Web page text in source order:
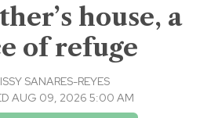
house, a
of refuge
SANARES-REYES
AUG 09, 2026 5:00 AM